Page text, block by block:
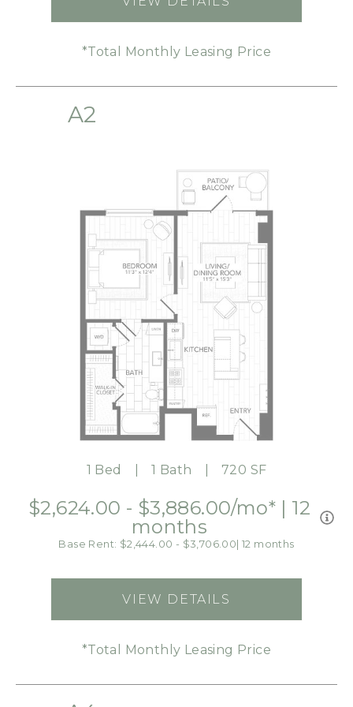
FOR S1
*Total Monthly Leasing Price
A2
1 Bed 1 Bath 720 SF
$2,624.00 - $3,886.00/mo* | 12
months
Base Rent: $2,444.00 - $3,706.00 12 months
VIEW DETAILS
FOR A2
*Total Monthly Leasing Price